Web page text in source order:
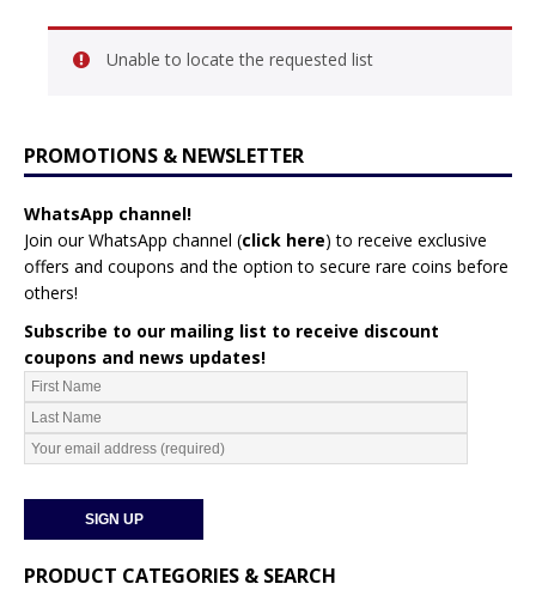
Unable to locate the requested list
PROMOTIONS & NEWSLETTER
WhatsApp channel!
Join our WhatsApp channel (click here) to receive exclusive
offers and coupons and the option to secure rare coins before
others!
Subscribe to our mailing list to receive discount
coupons and news updates!
PRODUCT CATEGORIES & SEARCH